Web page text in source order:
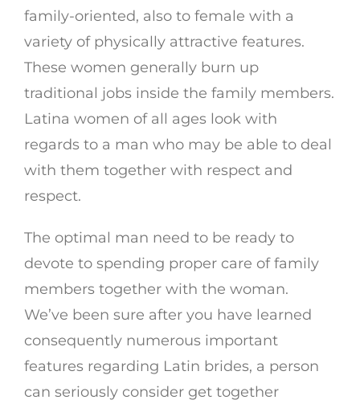
family-oriented, also to female with a
variety of physically attractive features.
These women generally burn up
traditional jobs inside the family members.
Latina women of all ages look with
regards to a man who may be able to deal
with them together with respect and
respect.
The optimal man need to be ready to
devote to spending proper care of family
members together with the woman.
We’ve been sure after you have learned
consequently numerous important
features regarding Latin brides, a person
can seriously consider get together